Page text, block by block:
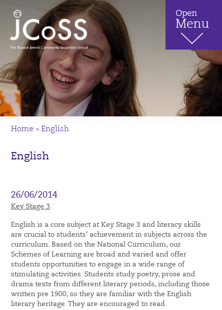
Home »English
English
26/06/2014
Key Stage 3
English is a core subject at Key Stage 3 and literacy skills
are crucial to students’ achievement in subjects across the
curriculum. Based on the National Curriculum, our
Schemes of Learning are broad and varied and offer
students opportunities to engage in a wide range of
stimulating activities. Students study poetry, prose and
drama texts from different literary periods, including those
written pre 1900, so they are familiar with the English
literary heritage. They are encouraged to read